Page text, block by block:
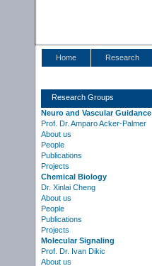
Home Research
Research Groups
Neuro and Vascular Guidance
Prof. Dr. Amparo Acker-Palmer
About us
People
Publications
Projects
Chemical Biology
Dr. Xinlai Cheng
About us
People
Publications
Projects
Molecular Signaling
Prof. Dr. Ivan Dikic
About us